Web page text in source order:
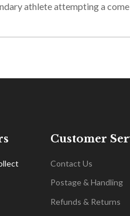
athlete attempting a
Customer
Contact Us
Postage & Handling
Refunds & Returns